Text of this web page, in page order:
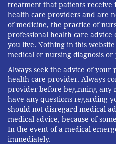
treatment that patients receive
health care providers and are
of medicine, the practice of
professional health care advice
you live. Nothing in this
medical or nursing diagnosis
Always seek the advice of your
health care provider. Always
provider before beginning any
have any questions regarding
should not disregard medical
medical advice, because of
In the event of a medical
immediately.